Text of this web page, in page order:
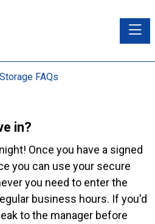
Storage FAQs
in?
Once you have a signed
you can use your secure
you need to enter the
business hours. If you'd
to the manager before